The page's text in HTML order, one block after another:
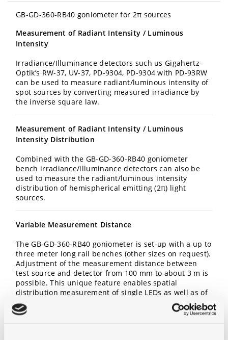
GB-GD-360-RB40 goniometer for 2π sources
Measurement of Radiant Intensity / Luminous
Intensity
Irradiance/Illuminance detectors such us Gigahertz-
Optik’s RW-37, UV-37, PD-9304, PD-9304 with PD-93RW
can be used to measure radiant/luminous intensity of
spot sources by converting measured irradiance by
the inverse square law.
Measurement of Radiant Intensity / Luminous
Intensity Distribution
Combined with the GB-GD-360-RB40 goniometer
bench irradiance/illuminance detectors can also be
used to measure the radiant/luminous intensity
distribution of hemispherical emitting (2π) light
sources.
Variable Measurement Distance
The GB-GD-360-RB40 goniometer is set-up with a up to
three meter long rail benches (other sizes on request).
Adjustment of the measurement distance between
test source and detector from 100 mm to about 3 m is
possible. This unique feature enables spatial
distribution measurement of single LEDs as well as of
larger size LED matrices or luminaires.